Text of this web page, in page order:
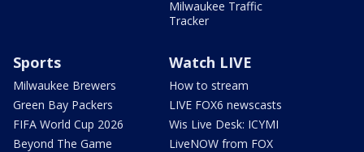
Milwaukee Traffic
Tracker
Sports
Milwaukee Brewers
Green Bay Packers
FIFA World Cup 2026
Beyond The Game
Watch LIVE
How to stream
LIVE FOX6 newscasts
Wis Live Desk: ICYMI
LiveNOW from FOX